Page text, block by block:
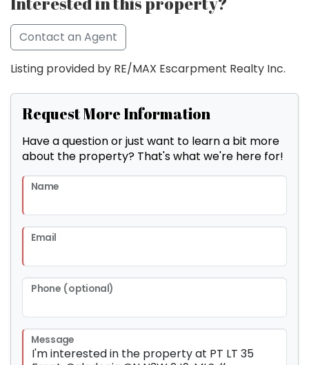
Contact an Agent
Listing provided by RE/MAX Escarpment Realty Inc.
Request More Information
Have a question or just want to learn a bit more
about the property? That's what we're here for!
Name
Email
Phone (optional)
Message